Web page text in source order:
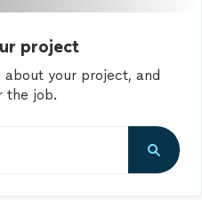
project
about your project, and
the job.